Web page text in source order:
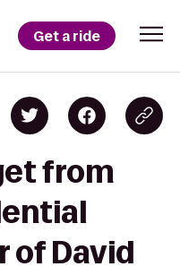
Get a ride
from
of David